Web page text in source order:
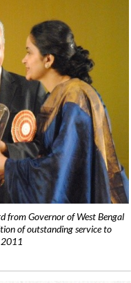
from Governor of West Bengal
of outstanding service to
2011